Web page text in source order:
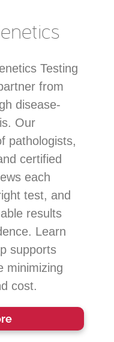
Testing
from
disease-
Our
pathologists,
certified
each
test, and
results
Learn
supports
minimizing
cost.